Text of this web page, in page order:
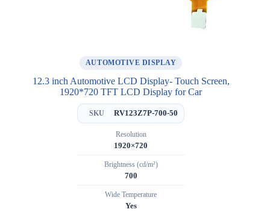
AUTOMOTIVE DISPLAY
12.3 inch Automotive LCD Display- Touch Screen,
1920*720 TFT LCD Display for Car
SKU RV123Z7P-700-50
Resolution
1920×720
Brightness (cd/m²)
700
Wide Temperature
Yes